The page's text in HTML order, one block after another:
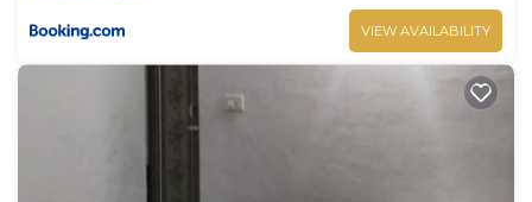
VIEW AVAILABILITY